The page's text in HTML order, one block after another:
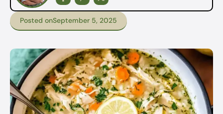
Posted onSeptember 5, 2025